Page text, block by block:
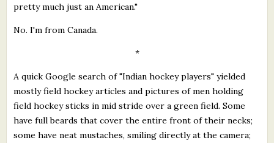
pretty much just an American."
No. I'm from Canada.
*
A quick Google search of "Indian hockey players" yielded
mostly field hockey articles and pictures of men holding
field hockey sticks in mid stride over a green field. Some
have full beards that cover the entire front of their necks;
some have neat mustaches, smiling directly at the camera;